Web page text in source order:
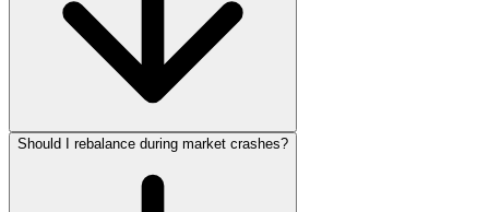
Should I rebalance during market crashes?